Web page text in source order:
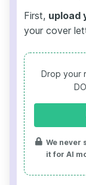
First, upload
your cover
Drop your
We never
it for AI